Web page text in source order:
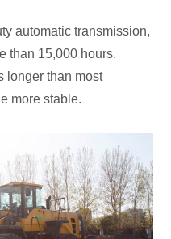
automatic transmission,
than 15,000 hours.
longer than most
more stable.